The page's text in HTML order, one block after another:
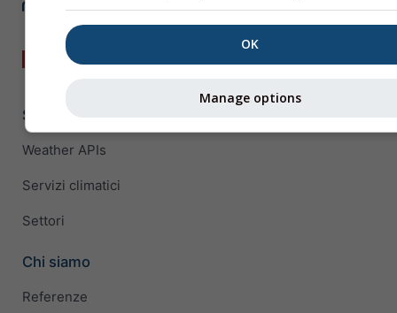
Soluzioni aziendali
Weather APIs
Servizi climatici
Settori
Chi siamo
Referenze
OK
Manage options